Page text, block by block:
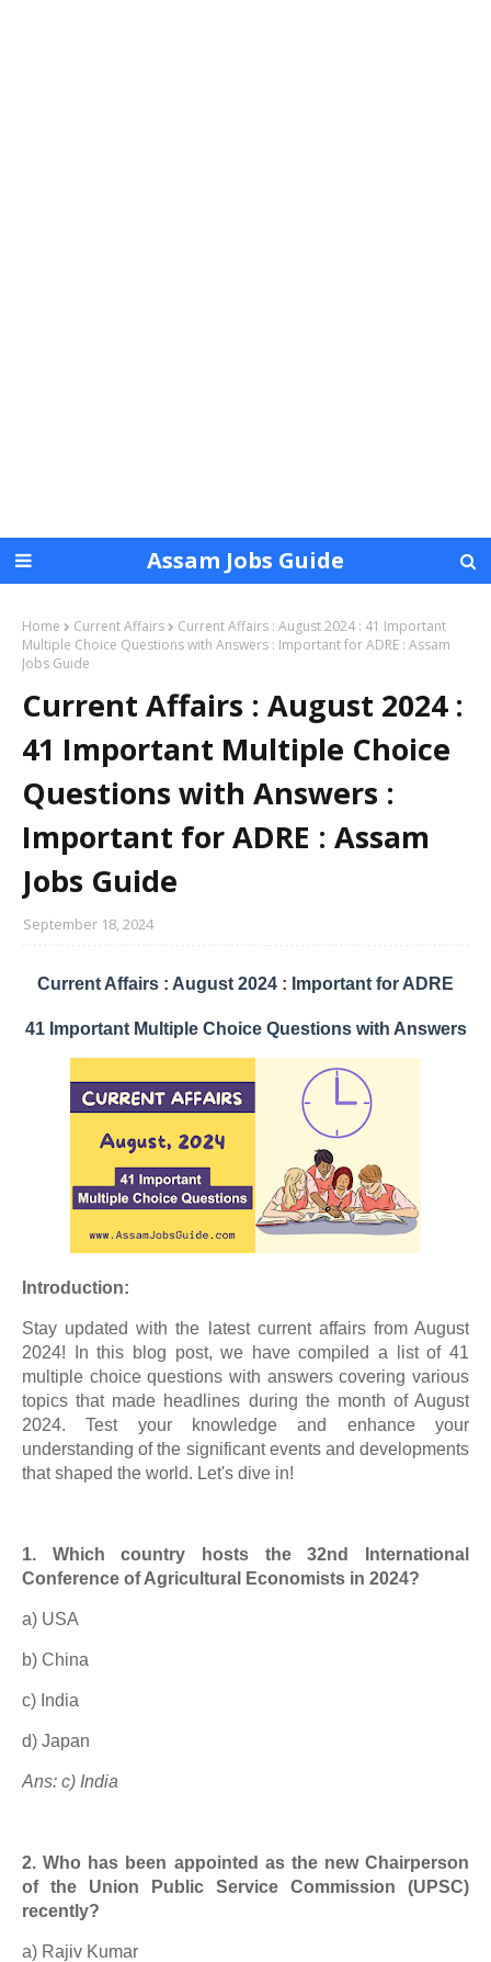
Assam Jobs Guide
Home Current Affairs
Current Affairs : August 2024 : 41 Important
Multiple Choice Questions with Answers : Important for ADRE : Assam
Jobs Guide
Current Affairs : August 2024 :
41 Important Multiple Choice
Questions with Answers :
Important for ADRE : Assam
Jobs Guide
September 18, 2024
Current Affairs : August 2024 : Important for ADRE
41 Important Multiple Choice Questions with Answers
Introduction:
Stay updated with the latest current affairs from August
2024! In this blog post, we have compiled a list of 41
multiple choice questions with answers covering various
topics that made headlines during the month of August
2024. Test your knowledge and enhance your
understanding of the significant events and developments
that shaped the world. Let's dive in!
1. Which country hosts the 32nd International
Conference of Agricultural Economists in 2024?
a) USA
b) China
c) India
d) Japan
Ans: c) India
2. Who has been appointed as the new Chairperson
of the Union Public Service Commission (UPSC)
recently?
a) Rajiv Kumar